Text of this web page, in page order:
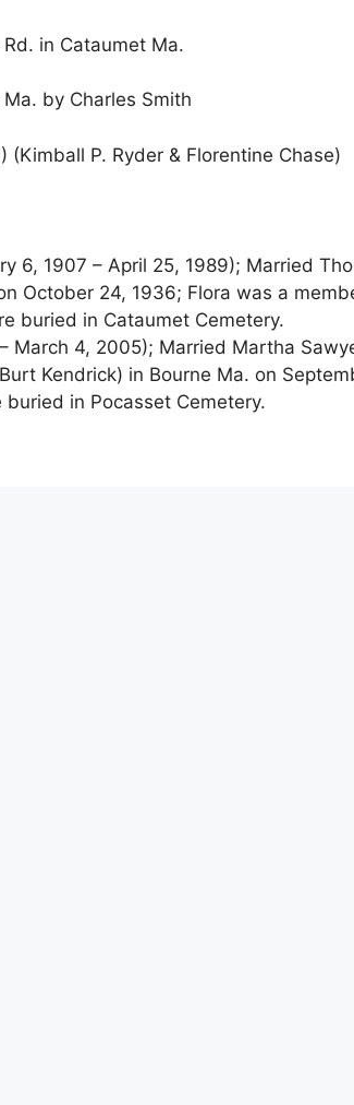
in Cataumet Ma.
by Charles Smith
(Kimball P. Ryder & Florentine Chase)
6, 1907 – April 25, 1989); Married
October 24, 1936; Flora was a
buried in Cataumet Cemetery.
March 4, 2005); Married Martha
Kendrick) in Bourne Ma. on
in Pocasset Cemetery.